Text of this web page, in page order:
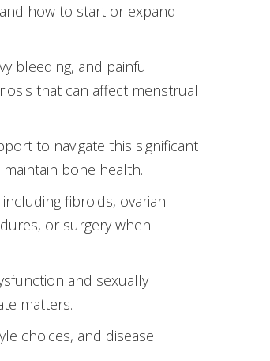
how to start or expand
bleeding, and painful
that can affect menstrual
to navigate this significant
bone health.
fibroids, ovarian
or surgery when
and sexually
matters.
choices, and disease